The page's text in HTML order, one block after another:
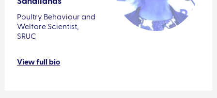
Poultry Behaviour and
Welfare Scientist,
SRUC
View full bio